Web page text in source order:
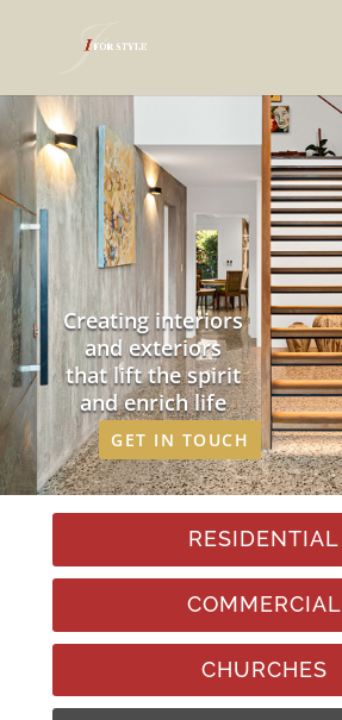
Creating interiors
and exteriors
that lift the spirit
and enrich life
GET IN TOUCH
CHURCHES
COMMERCIAL
RESIDENTIAL